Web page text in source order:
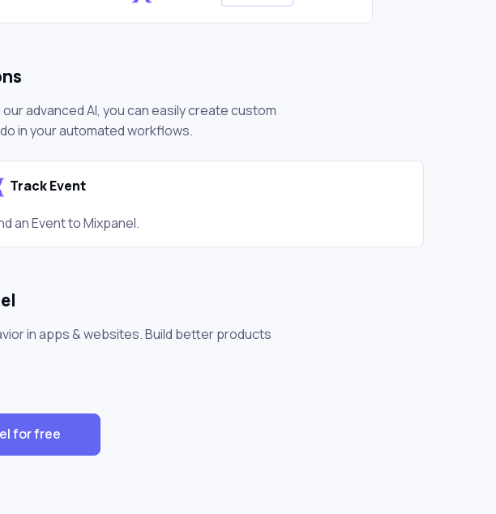
advanced AI, you can easily create custom
in your automated workflows.
Track Event
an Event to Mixpanel.
in apps & websites. Build better products
for free